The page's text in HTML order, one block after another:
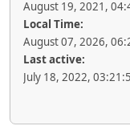
August 19, 2021,
Local Time:
August 07, 2026,
Last active:
July 18, 2022,